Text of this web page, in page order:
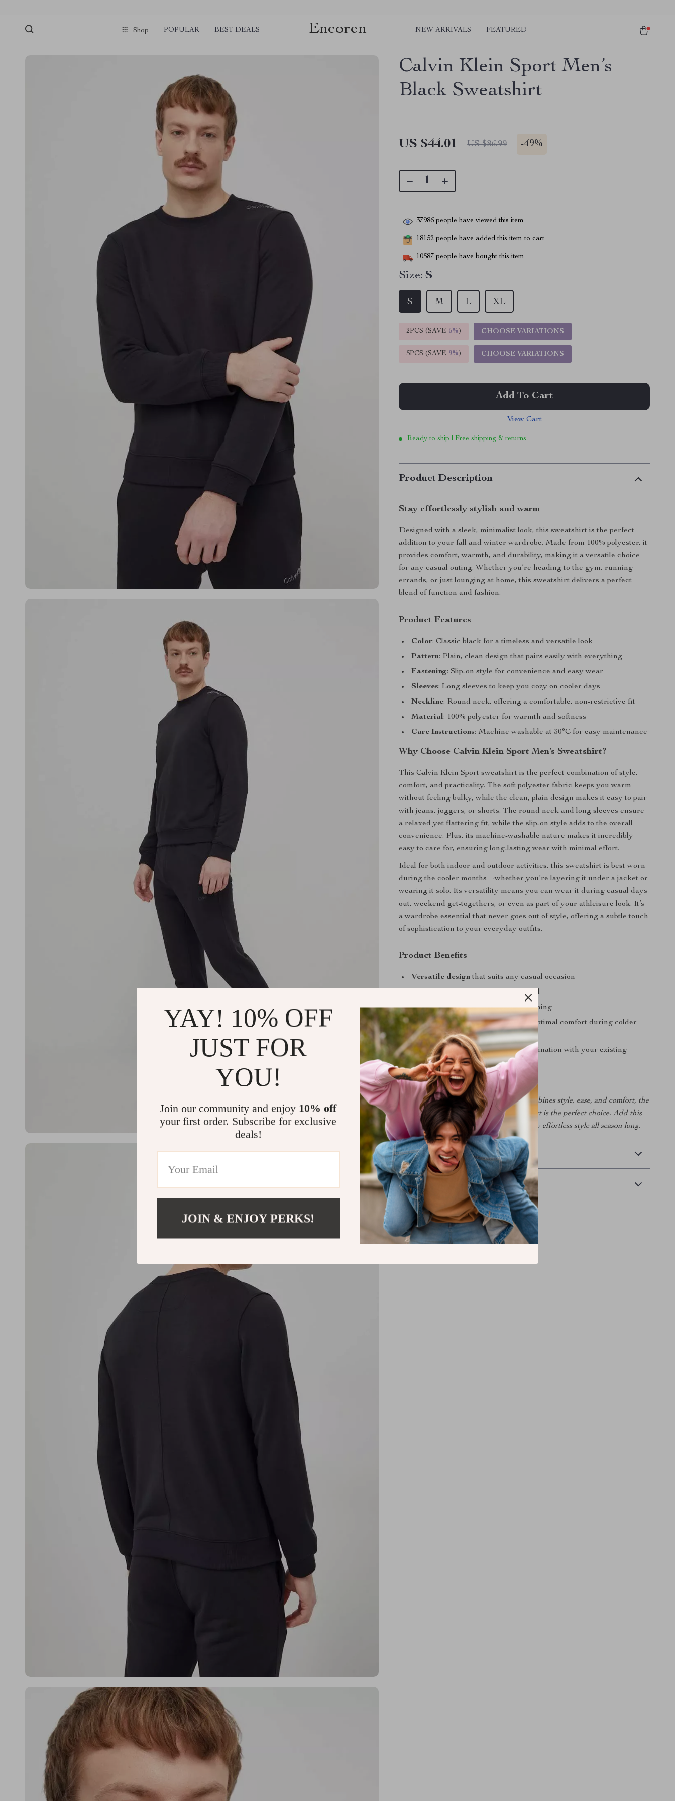
Shop POPULAR BEST DEALS Encoren NEW ARRIVALS FEATURED
Calvin Klein Sport Men’s
Black Sweatshirt
US $44.01 US $86.99 -49%
37986 people have viewed this item
18152 people have added this item to cart
10587 people have bought this item
Size: S
S M L XL
2PCS (SAVE 5%) CHOOSE VARIATIONS
5PCS (SAVE 9%) CHOOSE VARIATIONS
Add To Cart
View Cart
Ready to ship | Free shipping & returns
Product Description
Stay effortlessly stylish and warm
Designed with a sleek, minimalist look, this sweatshirt is the perfect
addition to your fall and winter wardrobe. Made from 100% polyester, it
provides comfort, warmth, and durability, making it a versatile choice
for any casual outing. Whether you’re heading to the gym, running
errands, or just lounging at home, this sweatshirt delivers a perfect
blend of function and fashion.
Product Features
Color: Classic black for a timeless and versatile look
Pattern: Plain, clean design that pairs easily with everything
Fastening: Slip-on style for convenience and easy wear
Sleeves: Long sleeves to keep you cozy on cooler days
Neckline: Round neck, offering a comfortable, non-restrictive fit
Material: 100% polyester for warmth and softness
Care Instructions: Machine washable at 30°C for easy maintenance
Why Choose Calvin Klein Sport Men’s Sweatshirt?
This Calvin Klein Sport sweatshirt is the perfect combination of style,
comfort, and practicality. The soft polyester fabric keeps you warm
without feeling bulky, while the clean, plain design makes it easy to pair
with jeans, joggers, or shorts. The round neck and long sleeves ensure
a relaxed yet flattering fit, while the slip-on style adds to the overall
convenience. Plus, its machine-washable nature makes it incredibly
easy to care for, ensuring long-lasting wear with minimal effort.
Ideal for both indoor and outdoor activities, this sweatshirt is best worn
during the cooler months—whether you’re layering it under a jacket or
wearing it solo. Its versatility means you can wear it during casual days
out, weekend get-togethers, or even as part of your athleisure look. It’s
a wardrobe essential that never goes out of style, offering a subtle touch
of sophistication to your everyday outfits.
Product Benefits
Versatile designthat suits any casual occasion
with a soft, cozy feel
Easy carewith simple machine washing
Warm yet breathablematerial for optimal comfort during colder
seasons
Timeless black colorfor easy coordination with your existing
wardrobe
If you’re looking for a sweatshirt that combines style, ease, and comfort, the
Calvin Klein Sport Men’s Black Sweatshirt is the perfect choice. Add this
essential piece to your wardrobe and enjoy effortless style all season long.
Shipping & Delivery
Refunds & Returns
YAY! 10% OFF
JUST FOR
YOU!
Join our community and enjoy 10% off
your first order. Subscribe for exclusive
deals!
JOIN & ENJOY PERKS!